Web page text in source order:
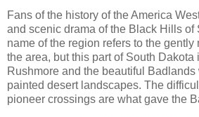
Fans of the history of the America
and scenic drama of the Black Hills of
name of the region refers to the
the area, but this part of South Dakota
Rushmore and the beautiful
painted desert landscapes. The
pioneer crossings are what gave the